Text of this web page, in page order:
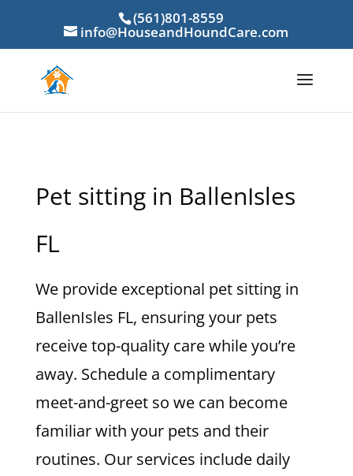
(561)801-8559
info@HouseandHoundCare.com
Pet sitting in BallenIsles
FL
We provide exceptional pet sitting in
BallenIsles FL, ensuring your pets
receive top-quality care while you’re
away. Schedule a complimentary
meet-and-greet so we can become
familiar with your pets and their
routines. Our services include daily